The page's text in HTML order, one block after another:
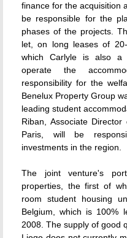
finance for the acquisition
be responsible for the
phases of the projects.
let, on long leases of
which Carlyle is also a
operate the
responsibility for the
Benelux Property Group
leading student
Riban, Associate
Paris, will be
investments in the region.
The joint venture's
properties, the first of
room student housing
Belgium, which is 100%
2008. The supply of good